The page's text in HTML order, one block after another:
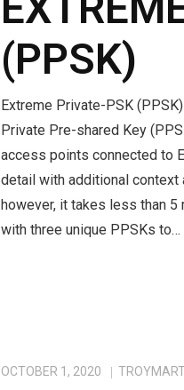
(PPSK)
Extreme Private-PSK
Private Pre-shared Key
access points connected to
detail with additional context
however, it takes less than 5
with three unique PPSKs to…
OCTOBER 1, 2020 TROYMART